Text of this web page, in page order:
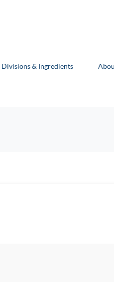
Divisions & Ingredients